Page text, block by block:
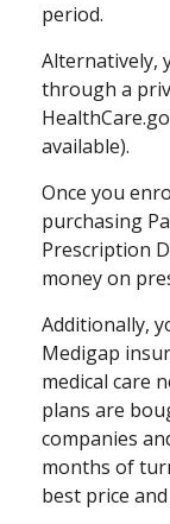
period.
Alternatively,
through a
available).
Once you
purchasing
Prescription
money on
Additionally,
Medigap
medical care
plans are
companies
months of
best price